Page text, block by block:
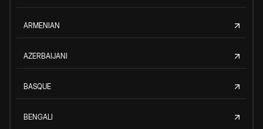
ARMENIAN
AZERBAIJANI
BASQUE
BENGALI